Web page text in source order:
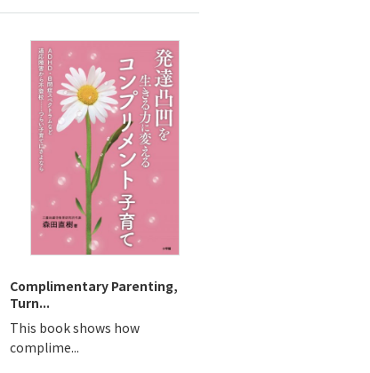
Complimentary Parenting,
Turn...
This book shows how
complime...